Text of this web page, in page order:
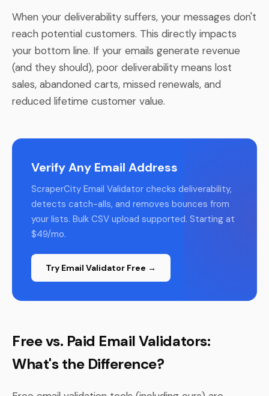
When your deliverability suffers, your messages don't
reach potential customers. This directly impacts
your bottom line. If your emails generate revenue
(and they should), poor deliverability means lost
sales, abandoned carts, missed renewals, and
reduced lifetime customer value.
Verify Any Email Address
ScraperCity Email Validator checks deliverability,
detects catch-alls, and removes bounces from
your lists. Bulk CSV upload supported. Starting at
$49/mo.
Try Email Validator Free →
Free vs. Paid Email Validators:
What's the Difference?